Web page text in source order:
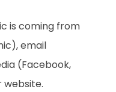
is coming from
email
(Facebook,
website.